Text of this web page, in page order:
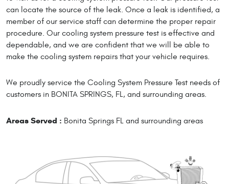
can locate the source of the leak. Once a leak is identified, a
member of our service staff can determine the proper repair
procedure. Our cooling system pressure test is effective and
dependable, and we are confident that we will be able to
make the cooling system repairs that your vehicle requires.
We proudly service the Cooling System Pressure Test needs of
customers in BONITA SPRINGS, FL, and surrounding areas.
Areas Served : Bonita Springs FL and surrounding areas